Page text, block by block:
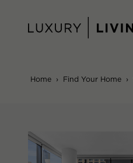
content
Home › Find Your Home ›